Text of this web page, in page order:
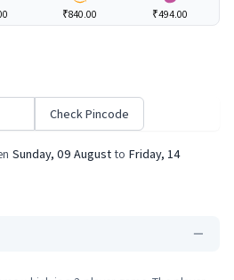
₹840.00 ₹494.00
Check Pincode
Sunday, 09 August to Friday, 14